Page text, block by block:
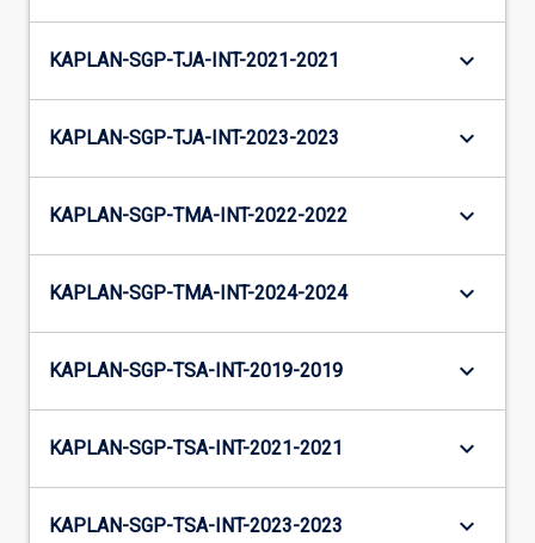
KAPLAN-SGP-TJA-INT-2021-2021 keyboard_arrow_down
KAPLAN-SGP-TJA-INT-2023-2023 keyboard_arrow_down
KAPLAN-SGP-TMA-INT-2022-2022 keyboard_arrow_down
KAPLAN-SGP-TMA-INT-2024-2024 keyboard_arrow_down
KAPLAN-SGP-TSA-INT-2019-2019 keyboard_arrow_down
KAPLAN-SGP-TSA-INT-2021-2021 keyboard_arrow_down
KAPLAN-SGP-TSA-INT-2023-2023 keyboard_arrow_down